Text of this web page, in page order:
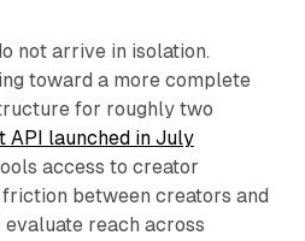
not arrive in isolation.
toward a more complete
for roughly two
API launched in July
access to creator
between creators and
reach across